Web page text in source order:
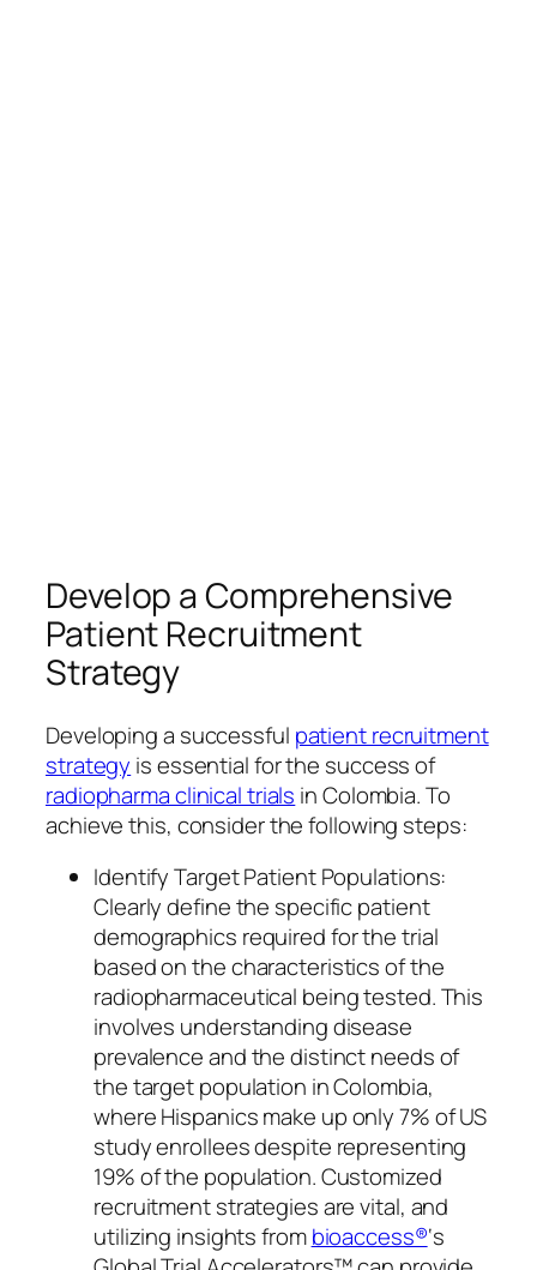
Develop a Comprehensive
Patient Recruitment
Strategy
Developing a successful patient recruitment
strategy is essential for the success of
radiopharma clinical trials in Colombia. To
achieve this, consider the following steps:
Identify Target Patient Populations:
Clearly define the specific patient
demographics required for the trial
based on the characteristics of the
radiopharmaceutical being tested. This
involves understanding disease
prevalence and the distinct needs of
the target population in Colombia,
where Hispanics make up only 7% of US
study enrollees despite representing
19% of the population. Customized
recruitment strategies are vital, and
utilizing insights frombioaccess®‘s